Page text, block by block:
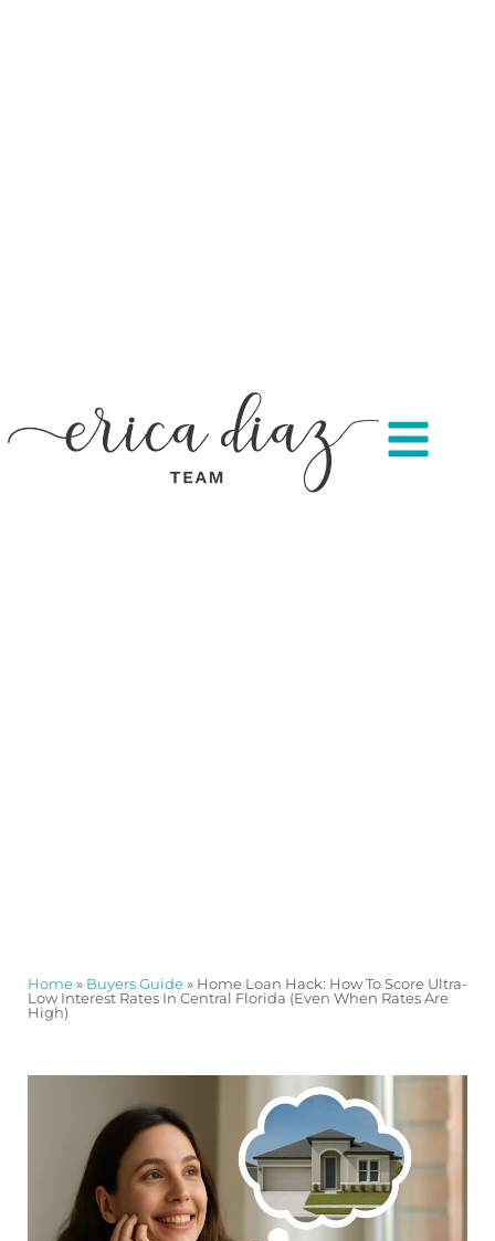
Home» Buyers Guide» Home Loan Hack: How To Score Ultra-
Low Interest Rates In Central Florida (Even When Rates Are
High)